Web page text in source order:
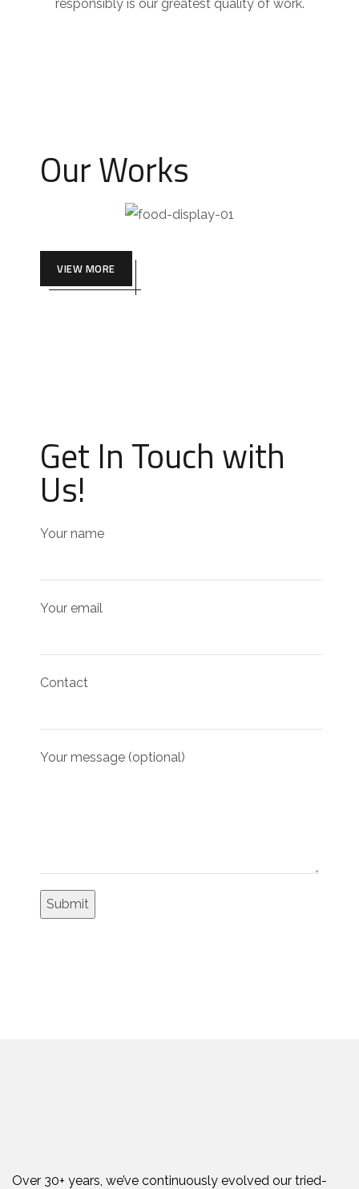
responsibly is our greatest quality of work.
Our Works
VIEW MORE
Get In Touch with
Us!
Your name
Your email
Contact
Your message (optional)
Over 30+ years, we’ve continuously evolved our tried-